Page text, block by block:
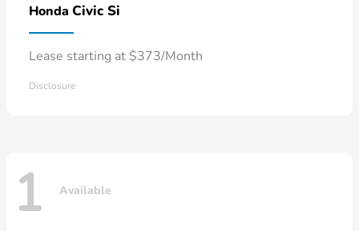
Honda Civic Si
Lease starting at $373/Month
Disclosure
1 Available